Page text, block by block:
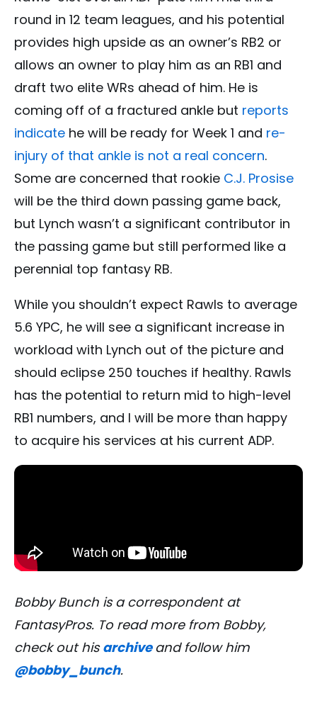
round in 12 team leagues, and his potential
provides high upside as an owner’s RB2 or
allows an owner to play him as an RB1 and
draft two elite WRs ahead of him. He is
coming off of a fractured ankle but reports
indicate he will be ready for Week 1 and re-
injury of that ankle is not a real concern.
Some are concerned that rookie C.J. Prosise
will be the third down passing game back,
but Lynch wasn’t a significant contributor in
the passing game but still performed like a
perennial top fantasy RB.
While you shouldn’t expect Rawls to average
5.6 YPC, he will see a significant increase in
workload with Lynch out of the picture and
should eclipse 250 touches if healthy. Rawls
has the potential to return mid to high-level
RB1 numbers, and I will be more than happy
to acquire his services at his current ADP.
Bobby Bunch is a correspondent at
FantasyPros. To read more from Bobby,
check out hisarchive and follow him
@bobby_bunch.